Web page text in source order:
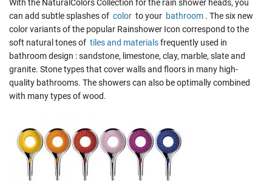
With the NaturalColors Collection for the rain shower heads, you
can add subtle splashes of color to your bathroom . The six new
color variants of the popular Rainshower Icon correspond to the
soft natural tones of tiles and materialsfrequently used in
bathroom design : sandstone, limestone, clay, marble, slate and
granite. Stone types that cover walls and floors in many high-
quality bathrooms. The showers can also be optimally combined
with many types of wood.